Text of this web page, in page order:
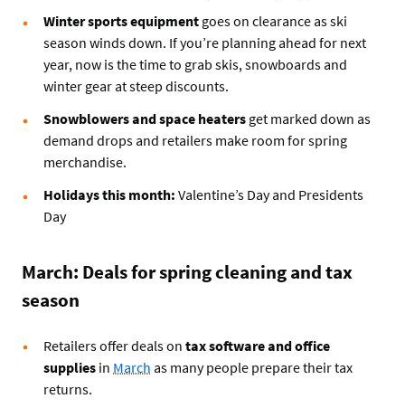
Winter sports equipment goes on clearance as ski
season winds down. If you’re planning ahead for next
year, now is the time to grab skis, snowboards and
winter gear at steep discounts.
Snowblowers and space heaters get marked down as
demand drops and retailers make room for spring
merchandise.
Holidays this month: Valentine’s Day and Presidents
Day
March: Deals for spring cleaning and tax
season
Retailers offer deals on tax software and office
supplies in March as many people prepare their tax
returns.